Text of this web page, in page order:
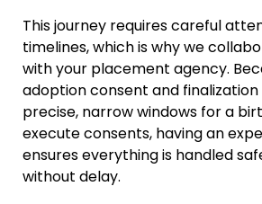
This journey requires careful
timelines, which is why we
with your placement agency.
adoption consent and
precise, narrow windows for a
execute consents, having an
ensures everything is handled
without delay.